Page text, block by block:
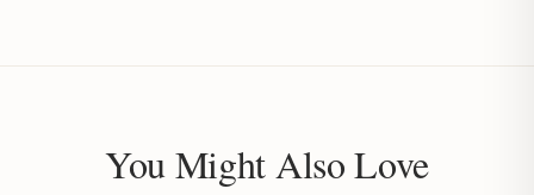
You Might Also Love